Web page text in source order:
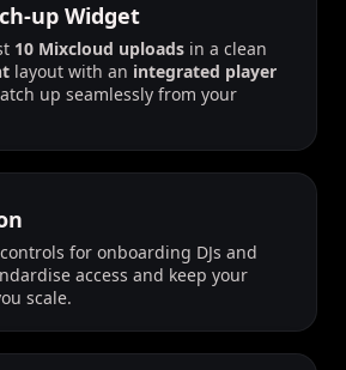
up Widget
10 Mixcloud uploads in a clean
layout with an integrated player
up seamlessly from your
for onboarding DJs and
access and keep your
scale.